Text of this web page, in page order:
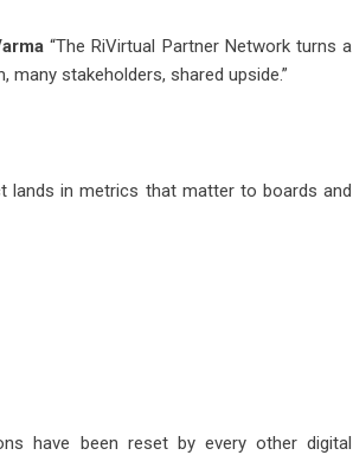
“The RiVirtual Partner Network turns a
stakeholders, shared upside.”
lands in metrics that matter to boards and
have been reset by every other digital